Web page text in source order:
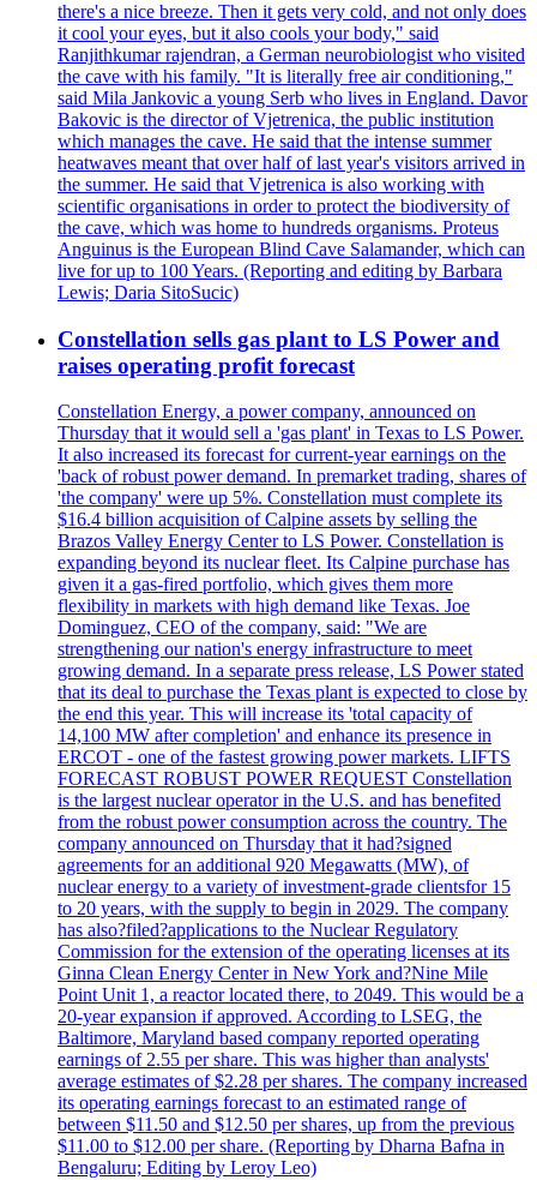
there's a nice breeze. Then it gets very cold, and not only does
it cool your eyes, but it also cools your body," said
Ranjithkumar rajendran, a German neurobiologist who visited
the cave with his family. "It is literally free air conditioning,"
said Mila Jankovic a young Serb who lives in England. Davor
Bakovic is the director of Vjetrenica, the public institution
which manages the cave. He said that the intense summer
heatwaves meant that over half of last year's visitors arrived in
the summer. He said that Vjetrenica is also working with
scientific organisations in order to protect the biodiversity of
the cave, which was home to hundreds organisms. Proteus
Anguinus is the European Blind Cave Salamander, which can
live for up to 100 Years. (Reporting and editing by Barbara
Lewis; Daria SitoSucic)
Constellation sells gas plant to LS Power and
raises operating profit forecast
Constellation Energy, a power company, announced on
Thursday that it would sell a 'gas plant' in Texas to LS Power.
It also increased its forecast for current-year earnings on the
'back of robust power demand. In premarket trading, shares of
'the company' were up 5%. Constellation must complete its
$16.4 billion acquisition of Calpine assets by selling the
Brazos Valley Energy Center to LS Power. Constellation is
expanding beyond its nuclear fleet. Its Calpine purchase has
given it a gas-fired portfolio, which gives them more
flexibility in markets with high demand like Texas. Joe
Dominguez, CEO of the company, said: "We are
strengthening our nation's energy infrastructure to meet
growing demand. In a separate press release, LS Power stated
that its deal to purchase the Texas plant is expected to close by
the end this year. This will increase its 'total capacity of
14,100 MW after completion' and enhance its presence in
ERCOT - one of the fastest growing power markets. LIFTS
FORECAST ROBUST POWER REQUEST Constellation
is the largest nuclear operator in the U.S. and has benefited
from the robust power consumption across the country. The
company announced on Thursday that it had?signed
agreements for an additional 920 Megawatts (MW), of
nuclear energy to a variety of investment-grade clientsfor 15
to 20 years, with the supply to begin in 2029. The company
has also?filed?applications to the Nuclear Regulatory
Commission for the extension of the operating licenses at its
Ginna Clean Energy Center in New York and?Nine Mile
Point Unit 1, a reactor located there, to 2049. This would be a
20-year expansion if approved. According to LSEG, the
Baltimore, Maryland based company reported operating
earnings of 2.55 per share. This was higher than analysts'
average estimates of $2.28 per shares. The company increased
its operating earnings forecast to an estimated range of
between $11.50 and $12.50 per shares, up from the previous
$11.00 to $12.00 per share. (Reporting by Dharna Bafna in
Bengaluru; Editing by Leroy Leo)